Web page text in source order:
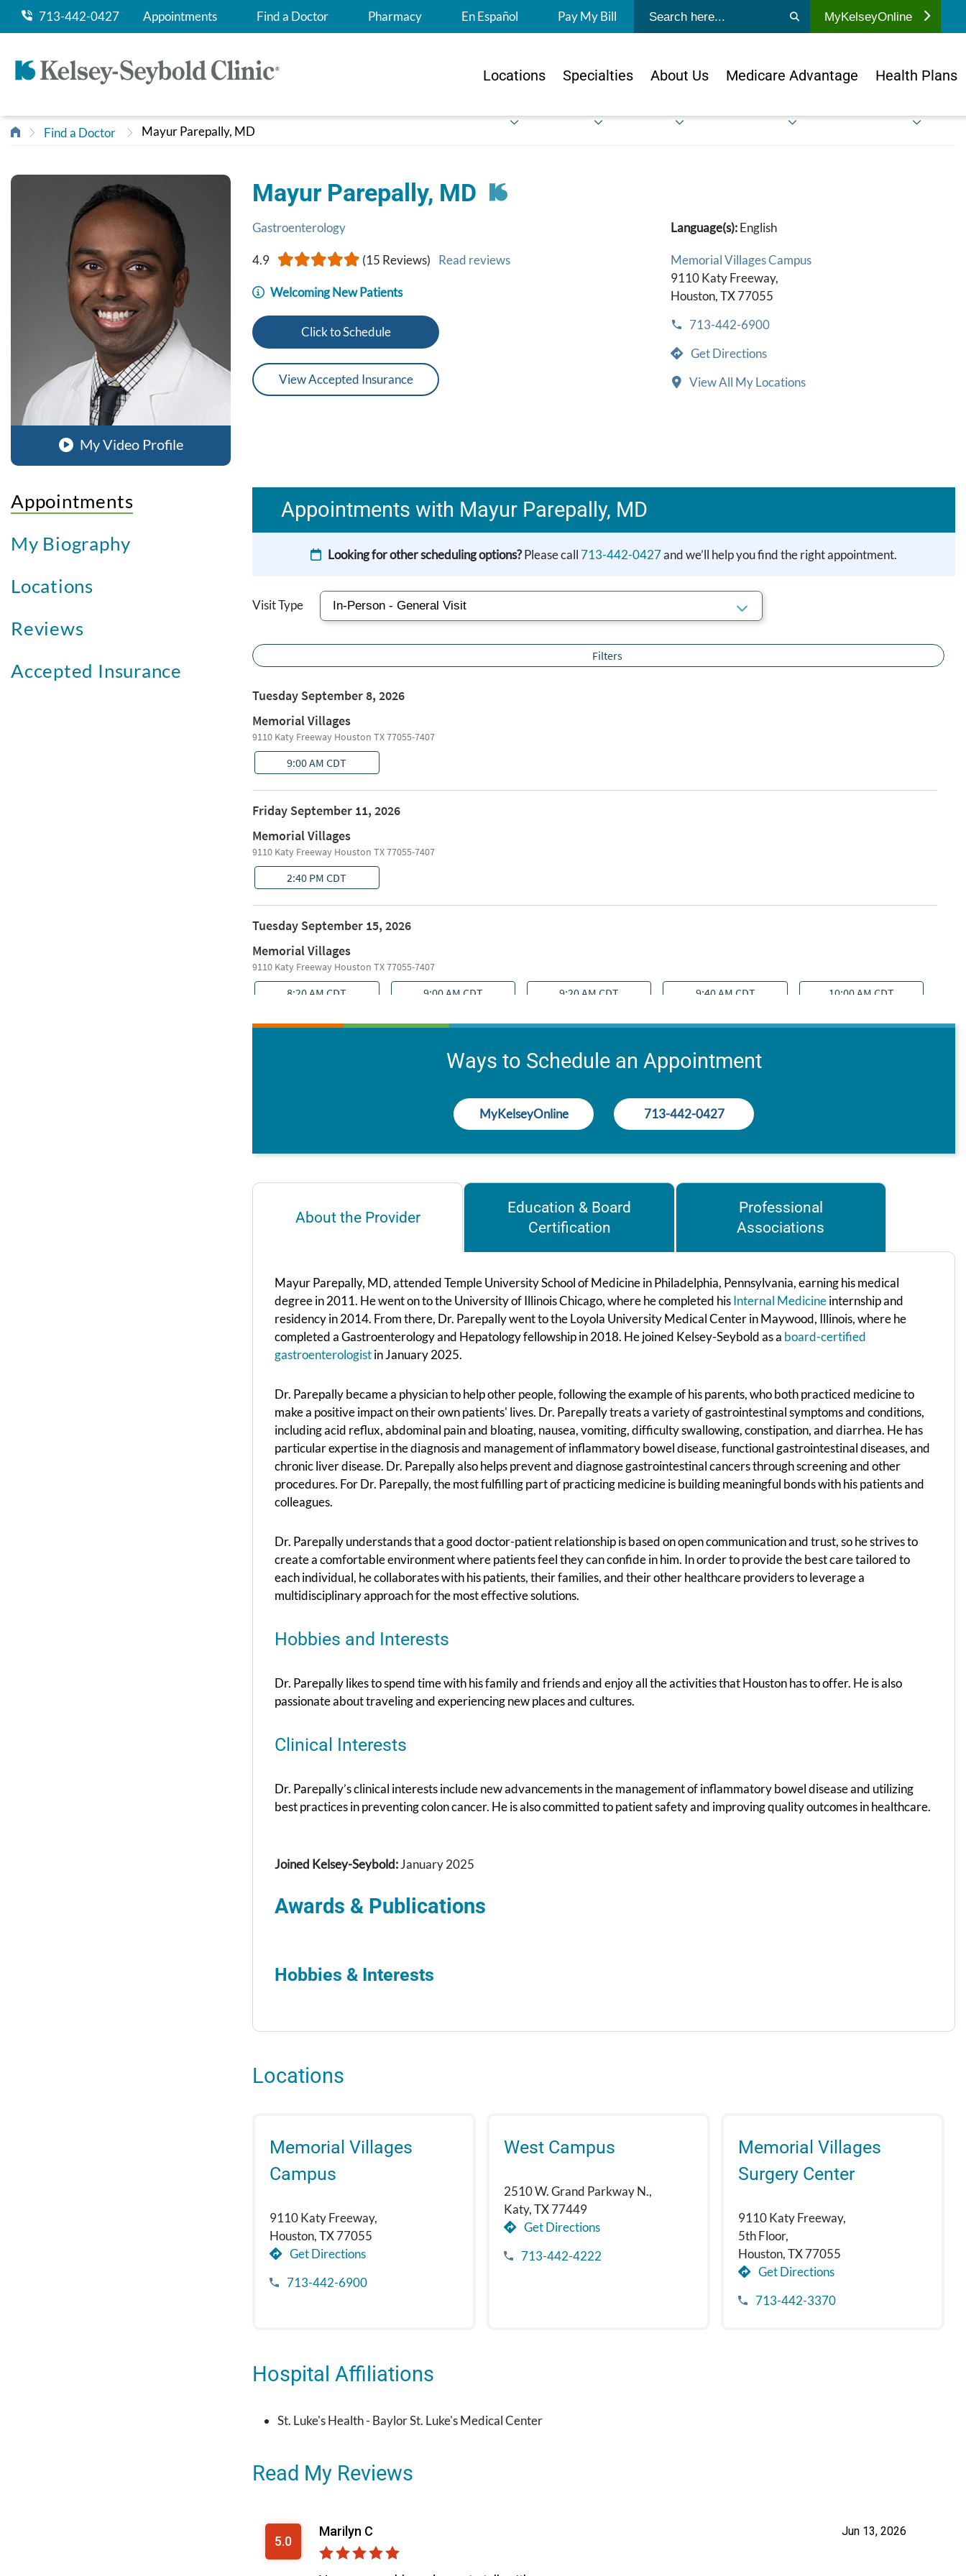
713-442-0427 Appointments Find a Doctor Pharmacy En Español Pay My Bill Submit search MyKelseyOnline
Locations Specialties About Us Medicare Advantage Health Plans
Find a Doctor Mayur Parepally, MD
My Video Profile
Mayur Parepally, MD
Gastroenterology
4.9 (15 Reviews) Read reviews
Welcoming New Patients
Click to Schedule
View Accepted Insurance
Language(s):English
Memorial Villages Campus
9110 Katy Freeway,
Houston, TX 77055
713-442-6900
Get Directions
View All My Locations
Appointments
My Biography
Locations
Reviews
Accepted Insurance
Appointments with Mayur Parepally, MD
Looking for other scheduling options?Please call 713-442-0427and we’ll help you find the right appointment.
Visit Type
Ways to Schedule an Appointment
MyKelseyOnline 713-442-0427
About the Provider
Education & Board
Certification
Professional
Associations
Mayur Parepally, MD, attended Temple University School of Medicine in Philadelphia, Pennsylvania, earning his medical
degree in 2011. He went on to the University of Illinois Chicago, where he completed hisInternal Medicineinternship and
residency in 2014. From there, Dr. Parepally went to the Loyola University Medical Center in Maywood, Illinois, where he
completed a Gastroenterology and Hepatology fellowship in 2018. He joined Kelsey-Seybold as a board-certified
gastroenterologistin January 2025.
Dr. Parepally became a physician to help other people, following the example of his parents, who both practiced medicine to
make a positive impact on their own patients' lives. Dr. Parepally treats a variety of gastrointestinal symptoms and conditions,
including acid reflux, abdominal pain and bloating, nausea, vomiting, difficulty swallowing, constipation, and diarrhea. He has
particular expertise in the diagnosis and management of inflammatory bowel disease, functional gastrointestinal diseases, and
chronic liver disease. Dr. Parepally also helps prevent and diagnose gastrointestinal cancers through screening and other
procedures. For Dr. Parepally, the most fulfilling part of practicing medicine is building meaningful bonds with his patients and
colleagues.
Dr. Parepally understands that a good doctor-patient relationship is based on open communication and trust, so he strives to
create a comfortable environment where patients feel they can confide in him. In order to provide the best care tailored to
each individual, he collaborates with his patients, their families, and their other healthcare providers to leverage a
multidisciplinary approach for the most effective solutions.
Hobbies and Interests
Dr. Parepally likes to spend time with his family and friends and enjoy all the activities that Houston has to offer. He is also
passionate about traveling and experiencing new places and cultures.
Clinical Interests
Dr. Parepally’s clinical interests include new advancements in the management of inflammatory bowel disease and utilizing
best practices in preventing colon cancer. He is also committed to patient safety and improving quality outcomes in healthcare.
Joined Kelsey-Seybold:January 2025
Awards & Publications
Hobbies & Interests
Locations
Memorial Villages
Campus
9110 Katy Freeway,
Houston, TX 77055
Get Directions
713-442-6900
West Campus
2510 W. Grand Parkway N.,
Katy, TX 77449
Get Directions
713-442-4222
Memorial Villages
Surgery Center
9110 Katy Freeway,
5th Floor,
Houston, TX 77055
Get Directions
713-442-3370
Hospital Affiliations
St. Luke's Health - Baylor St. Luke's Medical Center
Read My Reviews